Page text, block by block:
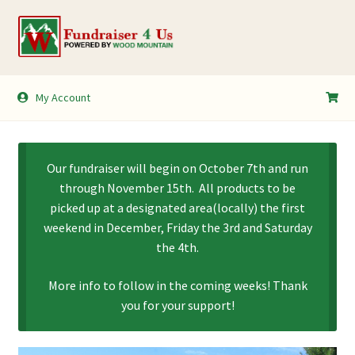
Skip
to
Skip
to
My Account
My Account
Our fundraiser will begin on October 7th and run
through November 15th. All products to be
picked up at a designated area(locally) the first
weekend in December, Friday the 3rd and Saturday
the 4th.
More info to follow in the coming weeks! Thank
you for your support!